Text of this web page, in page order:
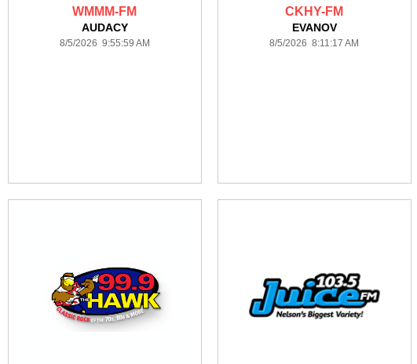
WMMM-FM
AUDACY
8/5/2026 9:55:59 AM
CKHY-FM
EVANOV
8/5/2026 8:11:17 AM